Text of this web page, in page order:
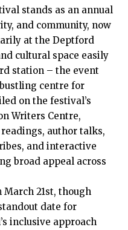
stands as an annual
and community, now
at the Deptford
cultural space easily
station – the event
centre for
on the festival’s
Writers Centre,
author talks,
and interactive
broad appeal across
March 21st, though
date for
inclusive approach